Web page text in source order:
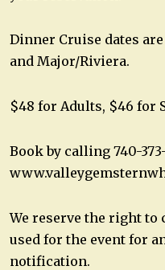
Dinner Cruise dates
and Major/Riviera.
$48 for Adults, $46 for
Book by calling 740-
We reserve the right to
used for the event for
notification.